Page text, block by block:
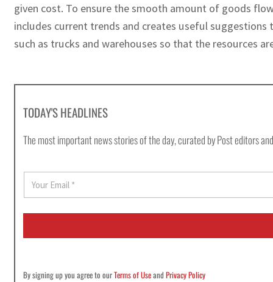
given cost. To ensure the smooth amount of goods
includes current trends and creates useful
such as trucks and warehouses so that the resources
TODAY'S HEADLINES
The most important news stories of the day, curated by Post editors
E
a
i
By signing up you agree to ourTerms of UseandPrivacy Policy